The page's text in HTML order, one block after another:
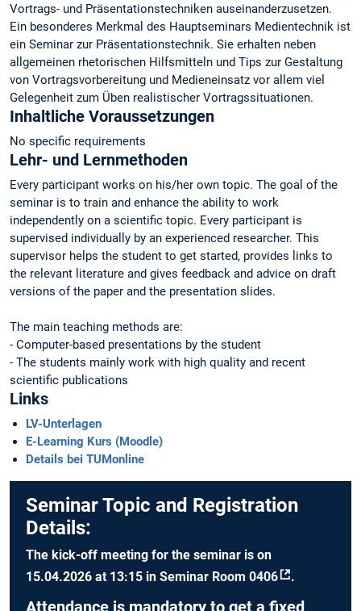
Vortrags- und Präsentationstechniken auseinanderzusetzen.
Ein besonderes Merkmal des Hauptseminars Medientechnik ist
ein Seminar zur Präsentationstechnik. Sie erhalten neben
allgemeinen rhetorischen Hilfsmitteln und Tips zur Gestaltung
von Vortragsvorbereitung und Medieneinsatz vor allem viel
Gelegenheit zum Üben realistischer Vortragssituationen.
Inhaltliche Voraussetzungen
No specific requirements
Lehr- und Lernmethoden
Every participant works on his/her own topic. The goal of the
seminar is to train and enhance the ability to work
independently on a scientific topic. Every participant is
supervised individually by an experienced researcher. This
supervisor helps the student to get started, provides links to
the relevant literature and gives feedback and advice on draft
versions of the paper and the presentation slides.
The main teaching methods are:
- Computer-based presentations by the student
- The students mainly work with high quality and recent
scientific publications
Links
LV-Unterlagen
E-Learning Kurs (Moodle)
Details bei TUMonline
Seminar Topic and Registration
Details:
The kick-off meeting for the seminar is on
15.04.2026 at 13:15 in Seminar Room 0406 .